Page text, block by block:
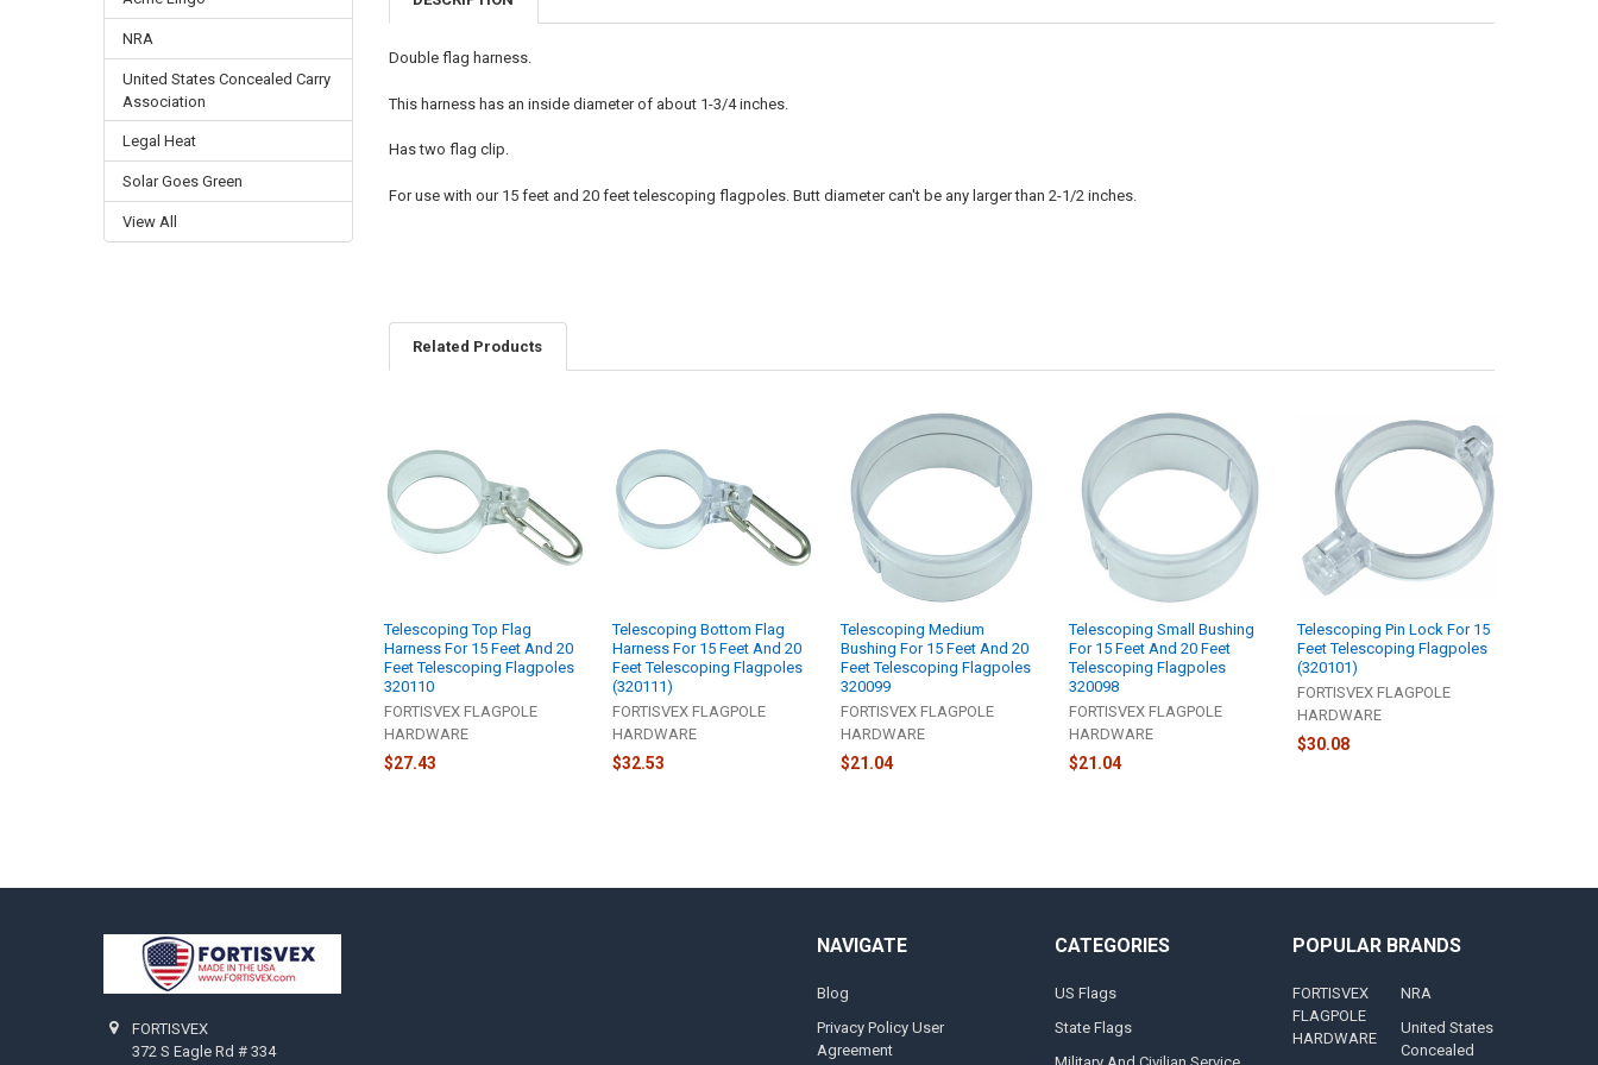
NRA
United States Concealed Carry
Association
Legal Heat
Solar Goes Green
View All
Double flag harness.
This harness has an inside diameter of about 1-3/4 inches.
Has two flag clip.
For use with our 15 feet and 20 feet telescoping flagpoles. Butt diameter can't be any larger than 2-1/2 inches.
Related Products
Products
Telescoping Top Flag
Harness For 15 Feet And 20
Feet Telescoping Flagpoles
320110
FORTISVEX FLAGPOLE
HARDWARE
$27.43
Telescoping Bottom Flag
Harness For 15 Feet And 20
Feet Telescoping Flagpoles
(320111)
FORTISVEX FLAGPOLE
HARDWARE
$32.53
Telescoping Medium
Bushing For 15 Feet And 20
Feet Telescoping Flagpoles
320099
FORTISVEX FLAGPOLE
HARDWARE
$21.04
Telescoping Small Bushing
For 15 Feet And 20 Feet
Telescoping Flagpoles
320098
FORTISVEX FLAGPOLE
HARDWARE
$21.04
Telescoping Pin Lock For 15
Feet Telescoping Flagpoles
(320101)
FORTISVEX FLAGPOLE
HARDWARE
$30.08
FORTISVEX
372 S Eagle Rd # 334
NAVIGATE
Blog
Privacy Policy User
Agreement
CATEGORIES
US Flags
State Flags
POPULAR BRANDS
FORTISVEX
FLAGPOLE
HARDWARE
NRA
United States
Concealed